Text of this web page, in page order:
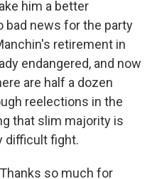
him a better
bad news for the party
retirement in
endangered, and now
are half a dozen
reelections in the
that slim majority is
difficult fight.
Thanks so much for